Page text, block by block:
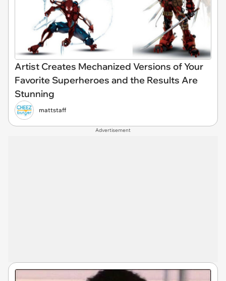
Artist Creates Mechanized Versions of Your
Favorite Superheroes and the Results Are
Stunning
mattstaff
Advertisement